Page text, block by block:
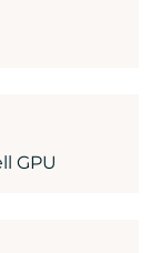
GPU